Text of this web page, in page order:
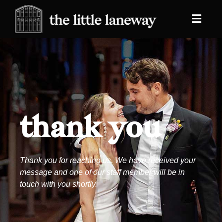
thank you
Thank you for reaching us. We have received your
message and one of our staff member will be in
touch with you shortly.